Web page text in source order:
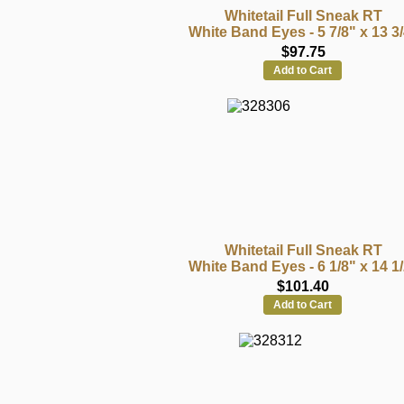
Whitetail Full Sneak RT
White Band Eyes - 5 7/8" x 13
$97.75
Add to Cart
Whitetail Full Sneak RT
White Band Eyes - 6 1/8" x 14
$101.40
Add to Cart